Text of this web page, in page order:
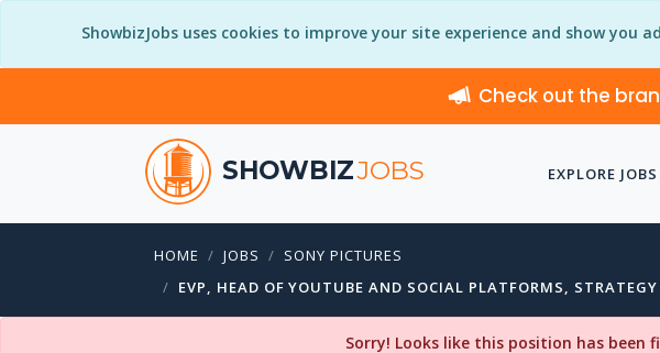
ShowbizJobs uses cookies to improve your site experience and show you
Check out the
SHOWBIZJOBS EXPLORE JOBS
HOME JOBS
SONY PICTURES
EVP, HEAD OF YOUTUBE AND SOCIAL PLATFORMS,
Sorry! Looks like this position has been